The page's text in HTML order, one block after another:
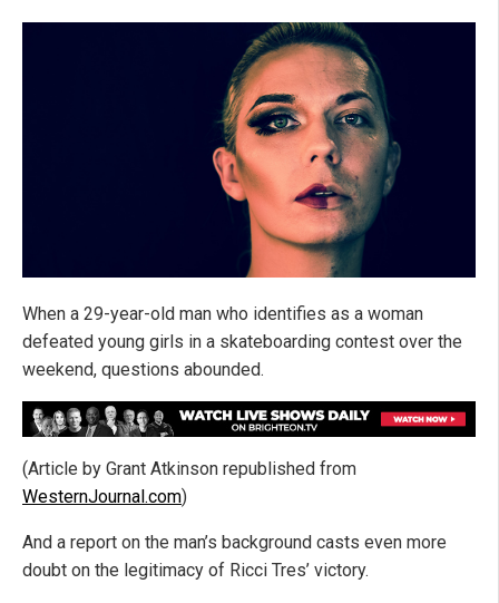
When a 29-year-old man who identifies as a woman
defeated young girls in a skateboarding contest over the
weekend, questions abounded.
(Article by Grant Atkinson republished from
WesternJournal.com)
And a report on the man’s background casts even more
doubt on the legitimacy of Ricci Tres’ victory.